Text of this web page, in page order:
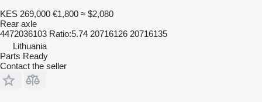
KES 269,000 €1,800 ≈ $2,080
Rear axle
4472036103 Ratio:5.74 20716126 20716135
Lithuania
Parts Ready
Contact the seller